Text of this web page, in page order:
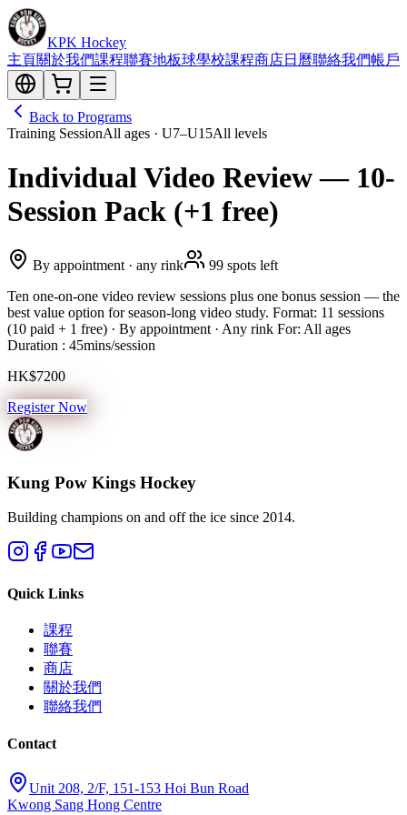
KPK Hockey
主頁關於我們課程聯賽地板球學校課程商店日曆聯絡我們帳戶
Back to Programs
Training SessionAll ages · U7–U15All levels
Individual Video Review — 10-
Session Pack (+1 free)
By appointment · any rink
99 spots left
Ten one-on-one video review sessions plus one bonus session — the
best value option for season-long video study. Format: 11 sessions
(10 paid + 1 free) · By appointment · Any rink For: All ages
Duration : 45mins/session
HK$7200
Register Now
Kung Pow Kings Hockey
Building champions on and off the ice since 2014.
Quick Links
課程
聯賽
商店
關於我們
聯絡我們
Contact
Unit 208, 2/F, 151-153 Hoi Bun Road
Kwong Sang Hong Centre